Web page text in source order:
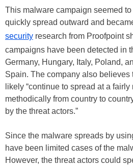
This malware campaign seemed
quickly spread outward and
security research from Proofpoint
campaigns have been detected in
Germany, Hungary, Italy, Poland,
Spain. The company also believes
likely “continue to spread at a
methodically from country to
by the threat actors.”
Since the malware spreads by
have been limited cases of the
However, the threat actors could